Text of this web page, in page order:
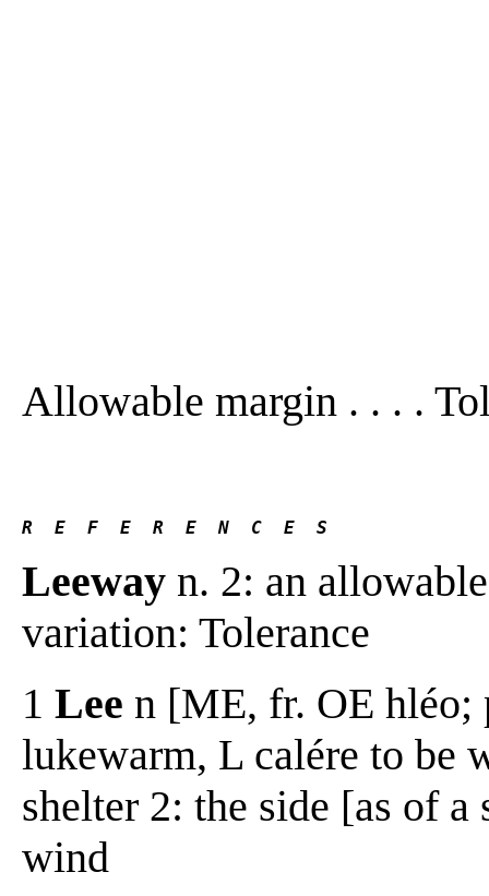
Allowable margin . . . .
R  E  F  E  R  E  N  C  E  S
Leeway n. 2: an
variation: Tolerance
1 Lee n [ME, fr. OE hléo;
lukewarm, L calére to be
shelter 2: the side [as of
wind